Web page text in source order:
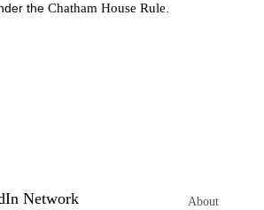
the Chatham House Rule
Network About